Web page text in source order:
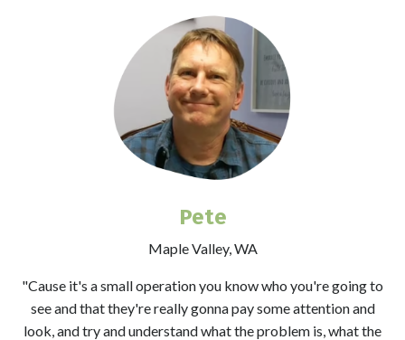
Pete
Maple Valley, WA
"Cause it's a small operation you know who you're going to
see and that they're really gonna pay some attention and
look, and try and understand what the problem is, what the